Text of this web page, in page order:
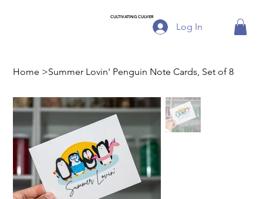
CULTIVATING CULVER
Log In
Home >Summer Lovin' Penguin Note Cards, Set of 8